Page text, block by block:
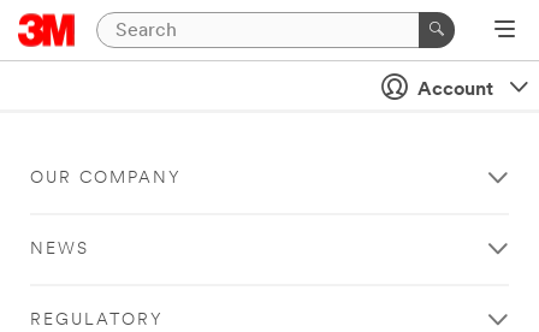
Account
OUR COMPANY
NEWS
REGULATORY